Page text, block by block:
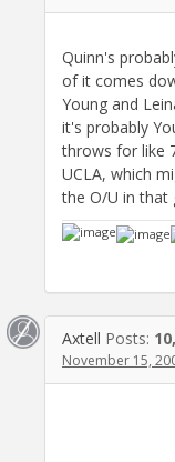
Quinn's
of it comes
Young and
it's probably
throws for like
UCLA, which
the O/U in that
Axtell Posts:
November 15,